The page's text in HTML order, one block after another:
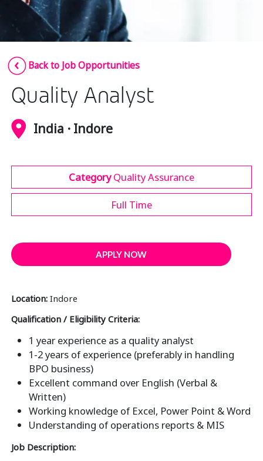
Insurance
Media
Retail and e-commerce
Technology
Travel, hospitality, and cargo
Back to Job Opportunities
Quality Analyst
India · Indore
CategoryQuality Assurance
Full Time
APPLY NOW
Location:Indore
Qualification / Eligibility Criteria:
1 year experience as a quality analyst
1-2 years of experience (preferably in handling
BPO business)
Excellent command over English (Verbal &
Written)
Working knowledge of Excel, Power Point & Word
Understanding of operations reports & MIS
Job Description: